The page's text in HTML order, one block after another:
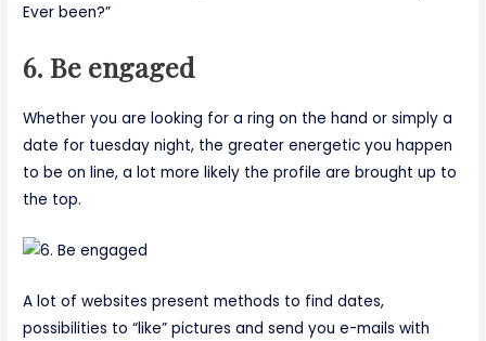
Ever been?”
6. Be engaged
Whether you are looking for a ring on the hand or simply a
date for tuesday night, the greater energetic you happen
to be on line, a lot more likely the profile are brought up to
the top.
A lot of websites present methods to find dates,
possibilities to “like” pictures and send you e-mails with